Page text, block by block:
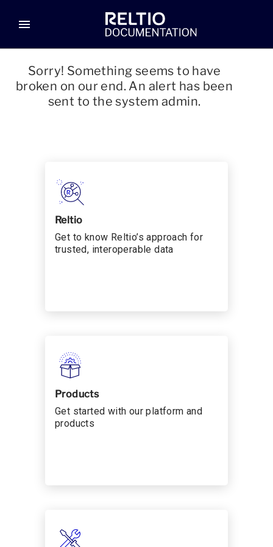
menu
Sorry! Something seems to have
broken on our end. An alert has been
sent to the system admin.
Reltio
Get to know Reltio’s approach for
trusted, interoperable data
Products
Get started with our platform and
products